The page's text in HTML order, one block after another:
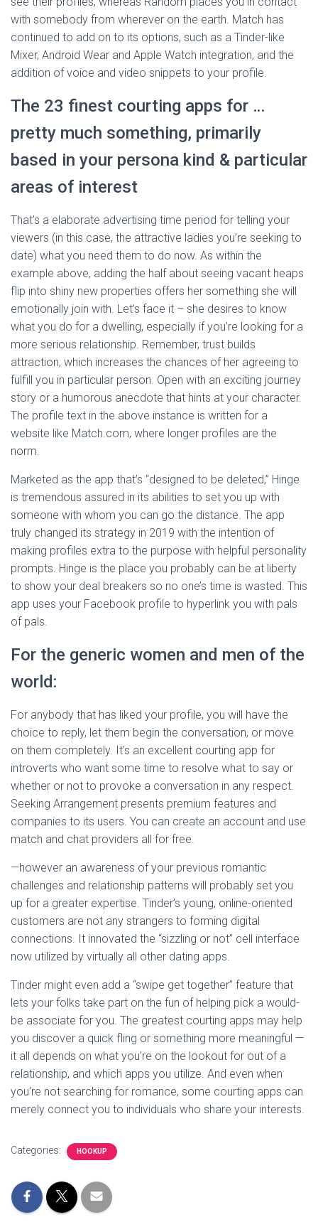
with somebody from wherever on the earth. Match has
continued to add on to its options, such as a Tinder-like
Mixer, Android Wear and Apple Watch integration, and the
addition of voice and video snippets to your profile.
The 23 finest courting apps for …
pretty much something, primarily
based in your persona kind & particular
areas of interest
That’s a elaborate advertising time period for telling your
viewers (in this case, the attractive ladies you’re seeking to
date) what you need them to do now. As within the
example above, adding the half about seeing vacant heaps
flip into shiny new properties offers her something she will
emotionally join with. Let’s face it – she desires to know
what you do for a dwelling, especially if you’re looking for a
more serious relationship. Remember, trust builds
attraction, which increases the chances of her agreeing to
fulfill you in particular person. Open with an exciting journey
story or a humorous anecdote that hints at your character.
The profile text in the above instance is written for a
website like Match.com, where longer profiles are the
norm.
Marketed as the app that’s “designed to be deleted,” Hinge
is tremendous assured in its abilities to set you up with
someone with whom you can go the distance. The app
truly changed its strategy in 2019 with the intention of
making profiles extra to the purpose with helpful personality
prompts. Hinge is the place you probably can be at liberty
to show your deal breakers so no one’s time is wasted. This
app uses your Facebook profile to hyperlink you with pals
of pals.
For the generic women and men of the
world:
For anybody that has liked your profile, you will have the
choice to reply, let them begin the conversation, or move
on them completely. It’s an excellent courting app for
introverts who want some time to resolve what to say or
whether or not to provoke a conversation in any respect.
Seeking Arrangement presents premium features and
companies to its users. You can create an account and use
match and chat providers all for free.
—however an awareness of your previous romantic
challenges and relationship patterns will probably set you
up for a greater expertise. Tinder’s young, online-oriented
customers are not any strangers to forming digital
connections. It innovated the “sizzling or not” cell interface
now utilized by virtually all other dating apps.
Tinder might even add a “swipe get together” feature that
lets your folks take part on the fun of helping pick a would-
be associate for you. The greatest courting apps may help
you discover a quick fling or something more meaningful —
it all depends on what you’re on the lookout for out of a
relationship, and which apps you utilize. And even when
you’re not searching for romance, some courting apps can
merely connect you to individuals who share your interests.
Categories: HOOKUP